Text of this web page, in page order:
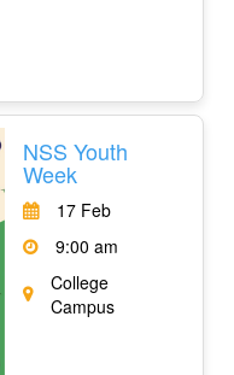
NSS Youth
Week
17 Feb
9:00 am
College
Campus